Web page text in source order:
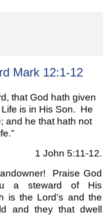
Mark 12:1-12
that God hath given
is in His Son. He
and he that hath not
1 John 5:11-12.
Praise God
a steward of His
is the Lord’s and the
and they that dwell